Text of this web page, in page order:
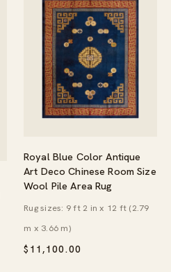
Royal Blue Color Antique
Art Deco Chinese Room Size
Wool Pile Area Rug
$ 11,100.00
Rug sizes: 9 ft 2 in x 12 ft (2.79
m x 3.66 m)